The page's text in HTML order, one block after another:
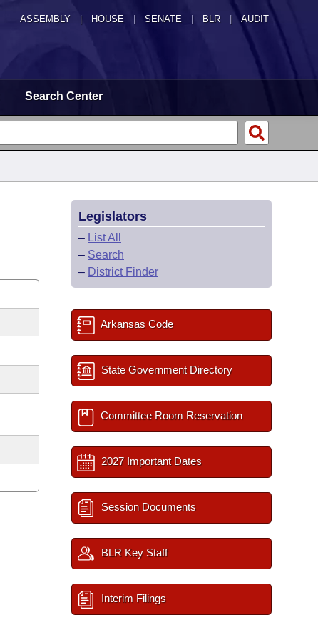
ASSEMBLY HOUSE SENATE | BLR | AUDIT
Search Center
Legislators
– List All
– Search
– District Finder
Arkansas Code
State Government Directory
Committee Room Reservation
2027 Important Dates
Session Documents
BLR Key Staff
Interim Filings